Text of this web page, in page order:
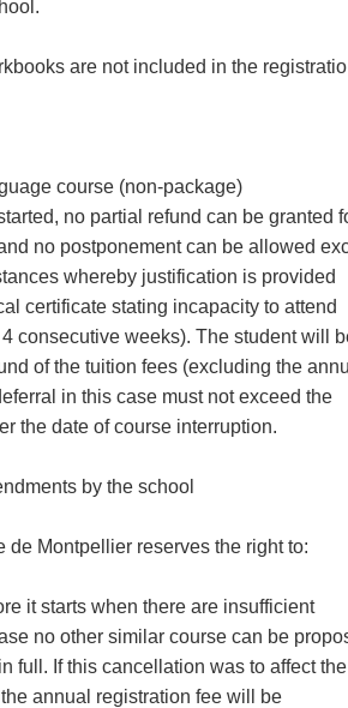
are not included in the
course (non-package)
no partial refund can be granted
no postponement can be allowed
whereby justification is provided
certificate stating incapacity to attend
consecutive weeks). The student will
of the tuition fees (excluding the
in this case must not exceed the
the date of course interruption.
by the school
de Montpellier reserves the right to:
it starts when there are insufficient
no other similar course can be
full. If this cancellation was to affect the
annual registration fee will be